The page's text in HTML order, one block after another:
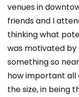
venues in
friends and I
thinking what
was motivated by
something so
how important all
the size, in being